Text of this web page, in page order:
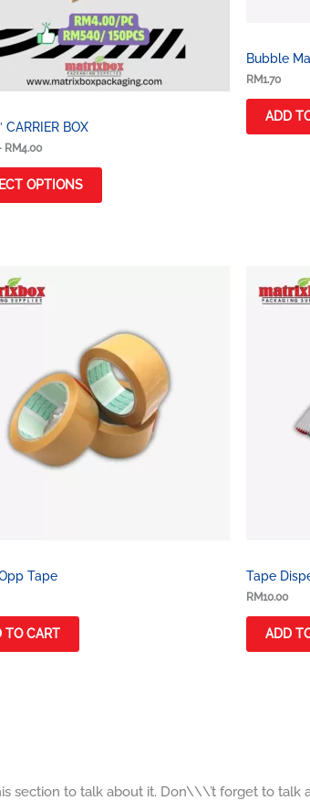
CARRIER BOX
RM4.00
OPTIONS
Bubble
RM1.70
ADD
Tape
TO CART
Tape
RM10.00
ADD
section to talk about it. Don\\\’t forget to talk